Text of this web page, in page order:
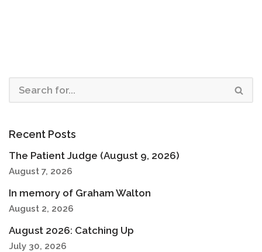
Recent Posts
The Patient Judge (August 9, 2026)
August 7, 2026
In memory of Graham Walton
August 2, 2026
August 2026: Catching Up
July 30, 2026